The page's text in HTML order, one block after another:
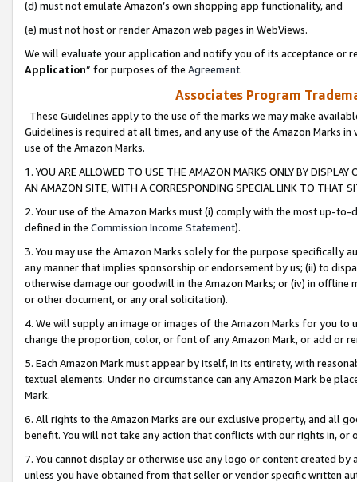
(d) must not emulate Amazon’s own shopping app functionality, and
(e) must not host or render Amazon web pages in WebViews.
We will evaluate your application and notify you of its acceptance or
Application” for purposes of the Agreement.
Associates Program
These Guidelines apply to the use of the marks we may make
Guidelines is required at all times, and any use of the Amazon Marks
use of the Amazon Marks.
1. YOU ARE ALLOWED TO USE THE AMAZON MARKS ONLY BY
AN AMAZON SITE, WITH A CORRESPONDING SPECIAL LINK TO THAT
2. Your use of the Amazon Marks must (i) comply with the most up-
defined in the Commission Income Statement).
3. You may use the Amazon Marks solely for the purpose specifically
any manner that implies sponsorship or endorsement by us; (ii) to
otherwise damage our goodwill in the Amazon Marks; or (iv) in offline
or other document, or any oral solicitation).
4. We will supply an image or images of the Amazon Marks for you to
change the proportion, color, or font of any Amazon Mark, or add or
5. Each Amazon Mark must appear by itself, in its entirety, with
textual elements. Under no circumstance can any Amazon Mark be
Mark.
6. All rights to the Amazon Marks are our exclusive property, and all
benefit. You will not take any action that conflicts with our rights in, or
7. You cannot display or otherwise use any logo or content created
unless you have obtained from that seller or vendor specific written